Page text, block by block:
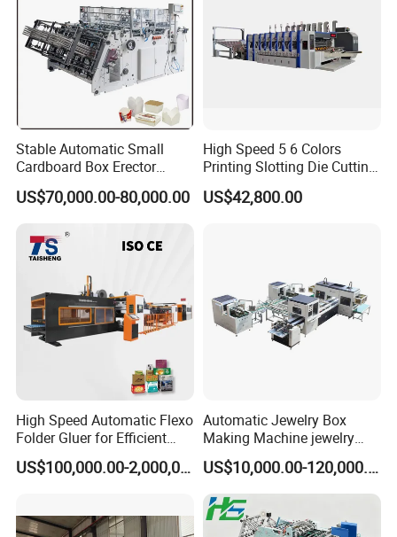
Stable Automatic Small
Cardboard Box Erector
Carton Erecting Machine
US$70,000.00-80,000.00
High Speed 5 6 Colors
Printing Slotting Die Cutting
Machine with Vibration
Stacker for Corrugated Box
US$42,800.00
High Speed Automatic Flexo
Folder Gluer for Efficient
Carton Production Machine
US$100,000.00-2,000,000.00
Automatic Jewelry Box
Making Machine jewelry
Box Lid and Box Bottom
Box Making Machine
Automatic Double Rigid Box
Machine 2 Size Rigid Box
Making Machine
US$10,000.00-120,000.00